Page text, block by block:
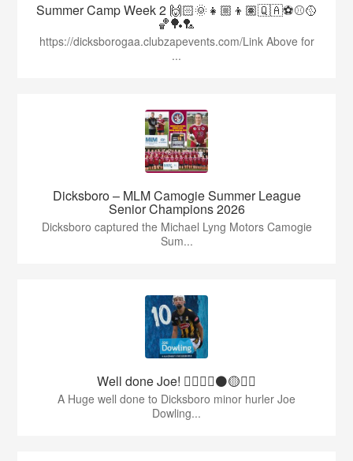
Summer Camp Week 2 🙌🏻🌞👧🏼👦🏽🇶🇦⚽️⚾️🥎
🏀🏓🏸
https://dicksborogaa.clubzapevents.com/Link Above for
...
Dicksboro – MLM Camogie Summer League
Senior Champions 2026
Dicksboro captured the Michael Lyng Motors Camogie
Sum...
Well done Joe! 👍🏻🇶🇦⚫️🟡👏🏻
A Huge well done to Dicksboro minor hurler Joe
Dowling...